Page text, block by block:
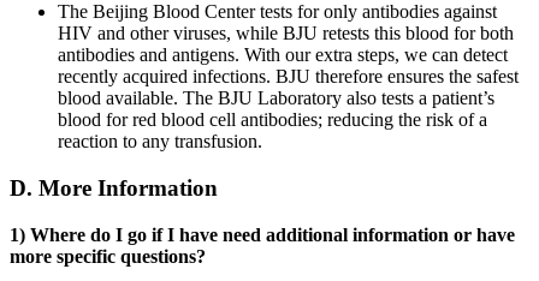
The Beijing Blood Center tests for only antibodies against
HIV and other viruses, while BJU retests this blood for both
antibodies and antigens. With our extra steps, we can detect
recently acquired infections. BJU therefore ensures the safest
blood available. The BJU Laboratory also tests a patient’s
blood for red blood cell antibodies; reducing the risk of a
reaction to any transfusion.
D. More Information
1) Where do I go if I have need additional information or have
more specific questions?